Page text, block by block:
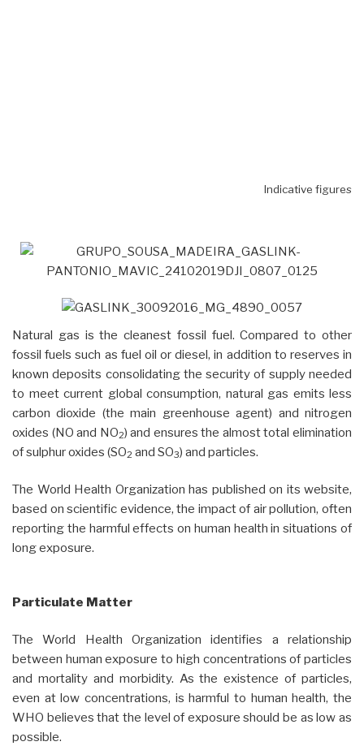
Indicative figures
Natural gas is the cleanest fossil fuel. Compared to other
fossil fuels such as fuel oil or diesel, in addition to reserves in
known deposits consolidating the security of supply needed
to meet current global consumption, natural gas emits less
carbon dioxide (the main greenhouse agent) and nitrogen
oxides (NO and NO2) and ensures the almost total elimination
of sulphur oxides (SO2 and SO3) and particles.
The World Health Organization has published on its website,
based on scientific evidence, the impact of air pollution, often
reporting the harmful effects on human health in situations of
long exposure.
Particulate Matter
The World Health Organization identifies a relationship
between human exposure to high concentrations of particles
and mortality and morbidity. As the existence of particles,
even at low concentrations, is harmful to human health, the
WHO believes that the level of exposure should be as low as
possible.